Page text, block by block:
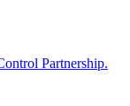
Partnership.